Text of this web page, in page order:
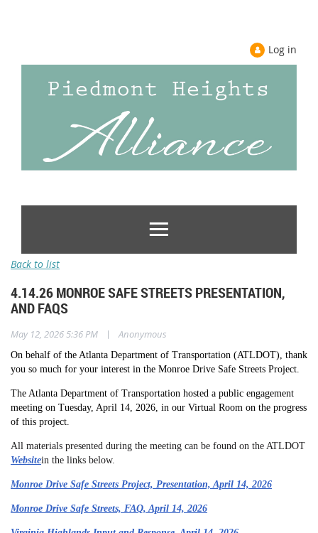
Log in
Back to list
4.14.26 MONROE SAFE STREETS PRESENTATION,
AND FAQS
May 12, 2026 5:36 PM | Anonymous
On behalf of the Atlanta Department of Transportation (ATLDOT), thank
you so much for your interest in the Monroe Drive Safe Streets Project.
The Atlanta Department of Transportation hosted a public engagement
meeting on Tuesday, April 14, 2026, in our Virtual Room on the progress
of this project.
All materials presented during the meeting can be found on the ATLDOT
Websitein the links below.
Monroe Drive Safe Streets Project, Presentation, April 14, 2026
Monroe Drive Safe Streets, FAQ, April 14, 2026